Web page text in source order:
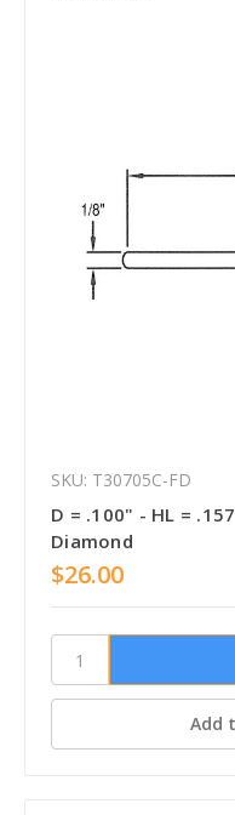
SKU: T30705C-FD
D = .100" - HL =
Diamond
$26.00
Add